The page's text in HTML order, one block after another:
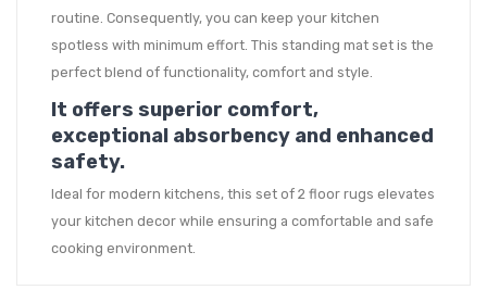
routine. Consequently, you can keep your kitchen
spotless with minimum effort. This standing mat set is the
perfect blend of functionality, comfort and style.
It offers superior comfort,
exceptional absorbency and enhanced
safety.
Ideal for modern kitchens, this set of 2 floor rugs elevates
your kitchen decor while ensuring a comfortable and safe
cooking environment.